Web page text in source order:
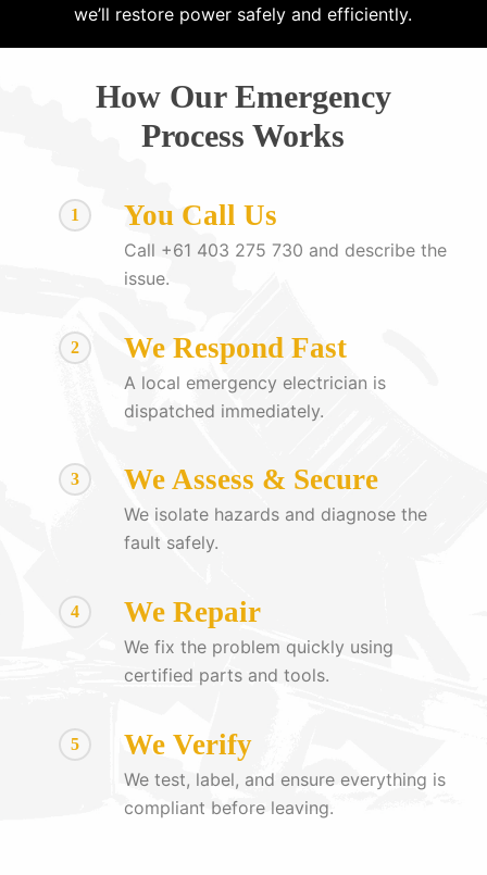
we’ll restore power safely and efficiently.
How Our Emergency
Process Works
1 You Call Us
Call +61 403 275 730 and describe the
issue.
2 We Respond Fast
A local emergency electrician is
dispatched immediately.
3 We Assess & Secure
We isolate hazards and diagnose the
fault safely.
4 We Repair
We fix the problem quickly using
certified parts and tools.
5 We Verify
We test, label, and ensure everything is
compliant before leaving.